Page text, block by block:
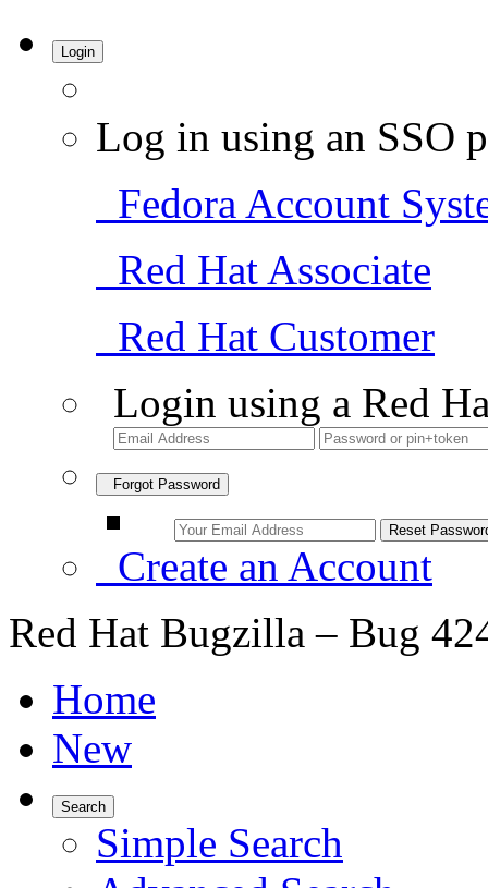
Login
Log in using an SSO
Fedora Account
Red Hat Associate
Red Hat Customer
Login using a Red
Forgot Password
Create an Account
Red Hat Bugzilla – Bug
Home
New
Search
Simple Search